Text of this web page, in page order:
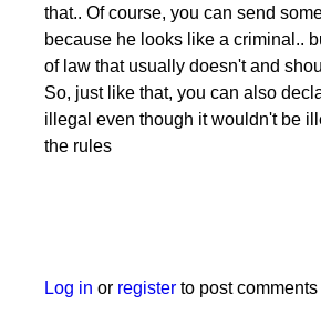
that.. Of course, you can send
because he looks like a criminal..
of law that usually doesn't and
So, just like that, you can also
illegal even though it wouldn't be
the rules
Log in or register to post comments